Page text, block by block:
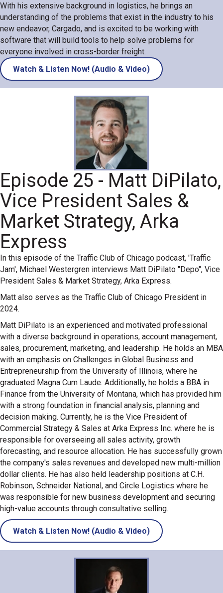
With his extensive background in logistics, he brings an
understanding of the problems that exist in the industry to his
new endeavor, Cargado, and is excited to be working with
software that will build tools to help solve problems for
everyone involved in cross-border freight.
Watch & Listen Now! (Audio & Video)
Episode 25 - Matt DiPilato,
Vice President Sales &
Market Strategy, Arka
Express
In this episode of the Traffic Club of Chicago podcast, 'Traffic
Jam', Michael Westergren interviews Matt DiPilato "Depo", Vice
President Sales & Market Strategy, Arka Express.
Matt also serves as the Traffic Club of Chicago President in
2024.
Matt DiPilato is an experienced and motivated professional
with a diverse background in operations, account management,
sales, procurement, marketing, and leadership. He holds an MBA
with an emphasis on Challenges in Global Business and
Entrepreneurship from the University of Illinois, where he
graduated Magna Cum Laude. Additionally, he holds a BBA in
Finance from the University of Montana, which has provided him
with a strong foundation in financial analysis, planning and
decision making. Currently, he is the Vice President of
Commercial Strategy & Sales at Arka Express Inc. where he is
responsible for overseeing all sales activity, growth
forecasting, and resource allocation. He has successfully grown
the company's sales revenues and developed new multi-million
dollar clients. He has also held leadership positions at C.H.
Robinson, Schneider National, and Circle Logistics where he
was responsible for new business development and securing
high-value accounts through consultative selling.
Watch & Listen Now! (Audio & Video)